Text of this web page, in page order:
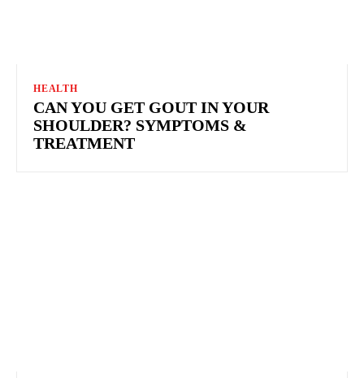
HEALTH
CAN YOU GET GOUT IN YOUR
SHOULDER? SYMPTOMS &
TREATMENT